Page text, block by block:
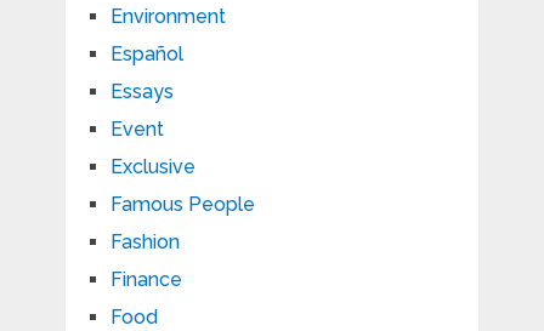
Environment
Español
Essays
Event
Exclusive
Famous People
Fashion
Finance
Food